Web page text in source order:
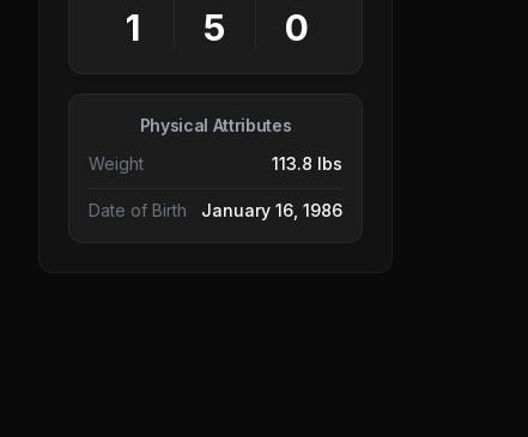
1 5 0
Physical Attributes
Weight
113.8 lbs
Date of Birth January 16, 1986